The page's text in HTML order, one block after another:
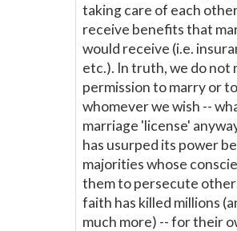
taking care of each
receive benefits that
would receive (i.e.
etc.). In truth, we do not
permission to marry or
whomever we wish --
marriage 'license'
has usurped its power
majorities whose
them to persecute
faith has killed millions
much more) -- for their